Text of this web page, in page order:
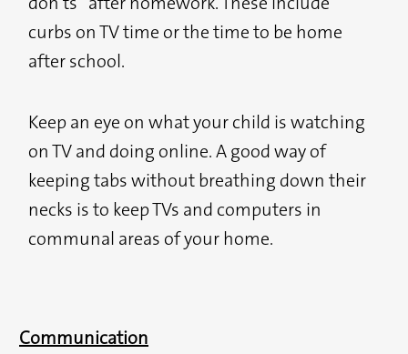
curbs on TV time or the time to be home
after school.
Keep an eye on what your child is watching
on TV and doing online. A good way of
keeping tabs without breathing down their
necks is to keep TVs and computers in
communal areas of your home.
Communication